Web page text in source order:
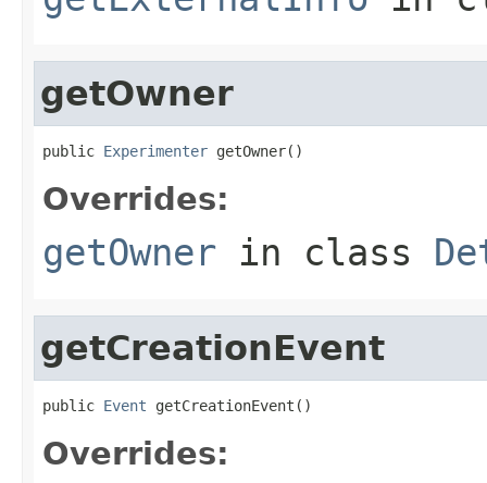
getOwner
public Experimenter getOwner()
Overrides:
getOwner in class
getCreationEvent
public Event getCreationEvent()
Overrides: